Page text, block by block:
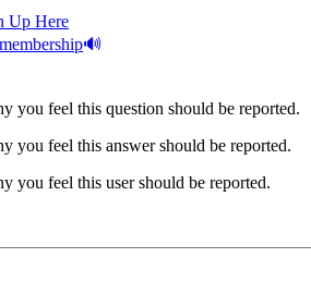
Up Here
you feel this question should be reported.
you feel this answer should be reported.
you feel this user should be reported.